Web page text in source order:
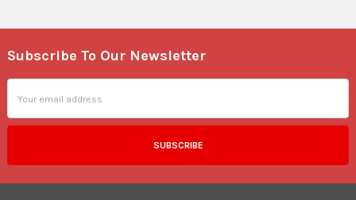
Footer
Subscribe To Our Newsletter
Address